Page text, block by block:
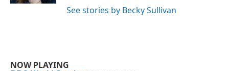
See stories by Becky Sullivan
NOW PLAYING